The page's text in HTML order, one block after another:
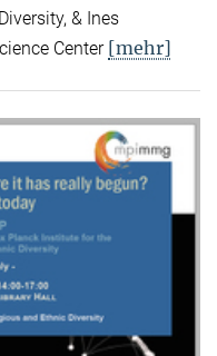
& Ines
Center [mehr]